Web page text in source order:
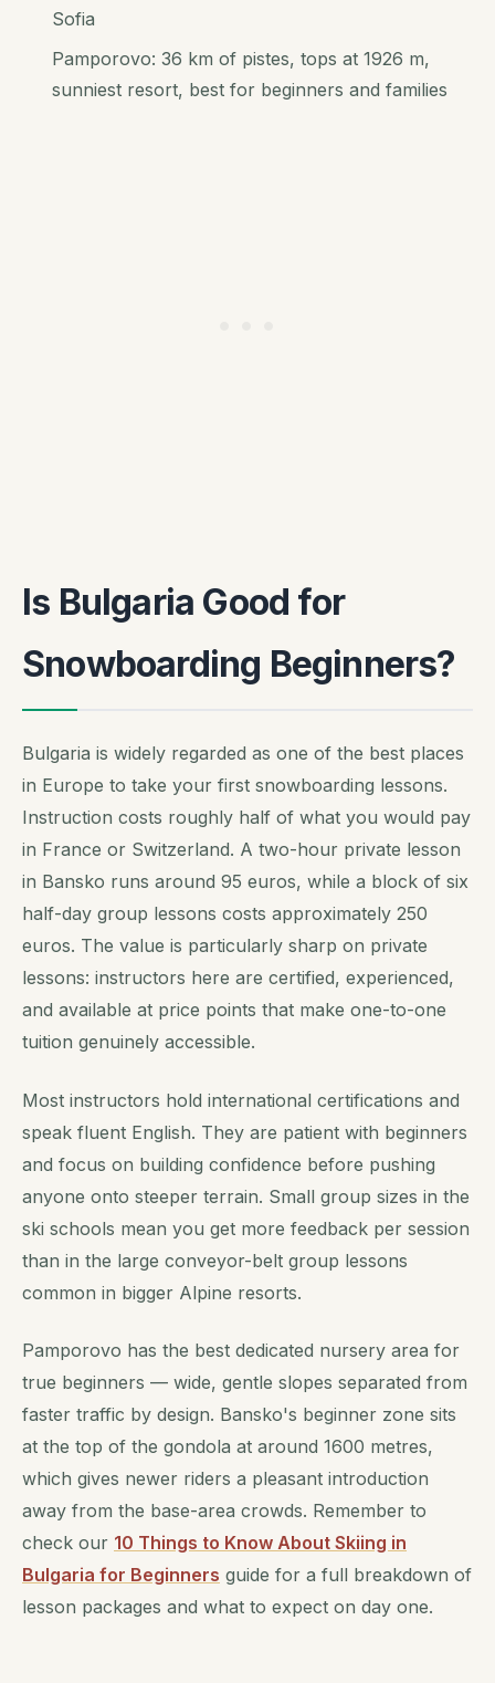
Sofia
Pamporovo: 36 km of pistes, tops at 1926 m,
sunniest resort, best for beginners and families
Is Bulgaria Good for
Snowboarding Beginners?
Bulgaria is widely regarded as one of the best places
in Europe to take your first snowboarding lessons.
Instruction costs roughly half of what you would pay
in France or Switzerland. A two-hour private lesson
in Bansko runs around 95 euros, while a block of six
half-day group lessons costs approximately 250
euros. The value is particularly sharp on private
lessons: instructors here are certified, experienced,
and available at price points that make one-to-one
tuition genuinely accessible.
Most instructors hold international certifications and
speak fluent English. They are patient with beginners
and focus on building confidence before pushing
anyone onto steeper terrain. Small group sizes in the
ski schools mean you get more feedback per session
than in the large conveyor-belt group lessons
common in bigger Alpine resorts.
Pamporovo has the best dedicated nursery area for
true beginners — wide, gentle slopes separated from
faster traffic by design. Bansko's beginner zone sits
at the top of the gondola at around 1600 metres,
which gives newer riders a pleasant introduction
away from the base-area crowds. Remember to
check our 10 Things to Know About Skiing in
Bulgaria for Beginners guide for a full breakdown of
lesson packages and what to expect on day one.